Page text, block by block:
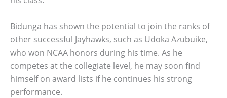
Bidunga has shown the potential to join the ranks of
other successful Jayhawks, such as Udoka Azubuike,
who won NCAA honors during his time. As he
competes at the collegiate level, he may soon find
himself on award lists if he continues his strong
performance.